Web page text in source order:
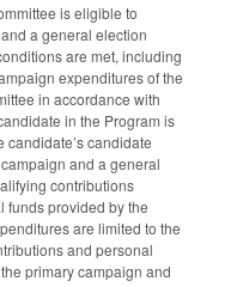
is eligible to
a general election
are met, including
expenditures of the
in accordance with
in the Program is
candidate
and a general
contributions
funds provided by the
are limited to the
and personal
primary campaign and